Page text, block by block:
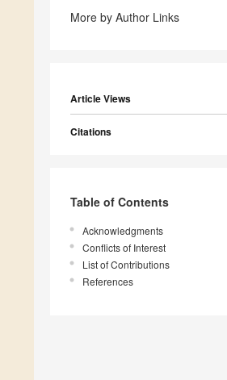
More by Author Links
Article Views
Citations
Table of Contents
Acknowledgments
Conflicts of Interest
List of Contributions
References